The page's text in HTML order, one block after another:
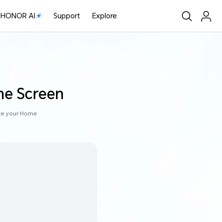
HONOR AI Support Explore
Screen
your Home